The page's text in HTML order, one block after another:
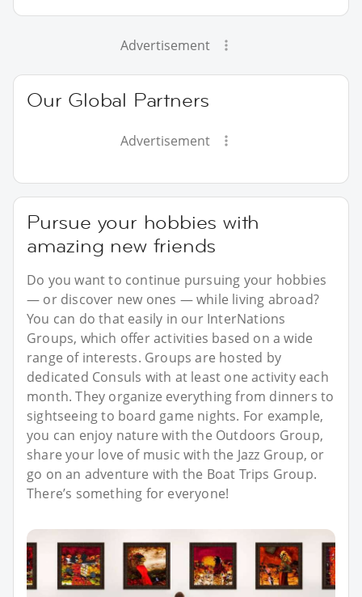
Advertisement
Our Global Partners
Advertisement
Pursue your hobbies with
amazing new friends
Do you want to continue pursuing your hobbies
— or discover new ones — while living abroad?
You can do that easily in our InterNations
Groups, which offer activities based on a wide
range of interests. Groups are hosted by
dedicated Consuls with at least one activity each
month. They organize everything from dinners to
sightseeing to board game nights. For example,
you can enjoy nature with the Outdoors Group,
share your love of music with the Jazz Group, or
go on an adventure with the Boat Trips Group.
There’s something for everyone!